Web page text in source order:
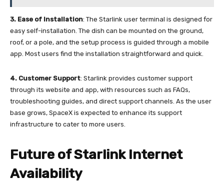
3. Ease of Installation: The Starlink user terminal is designed for
easy self-installation. The dish can be mounted on the ground,
roof, or a pole, and the setup process is guided through a mobile
app. Most users find the installation straightforward and quick.
4. Customer Support: Starlink provides customer support
through its website and app, with resources such as FAQs,
troubleshooting guides, and direct support channels. As the user
base grows, SpaceX is expected to enhance its support
infrastructure to cater to more users.
Future of Starlink Internet
Availability